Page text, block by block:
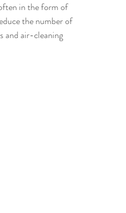
in the form of
the number of
and air-cleaning